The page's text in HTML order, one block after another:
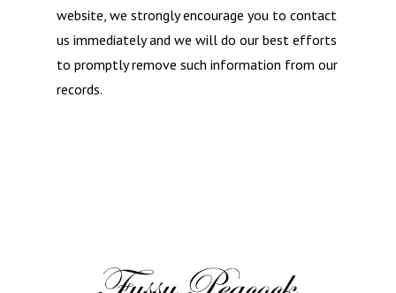
website, we strongly encourage you to contact
us immediately and we will do our best efforts
to promptly remove such information from our
records.